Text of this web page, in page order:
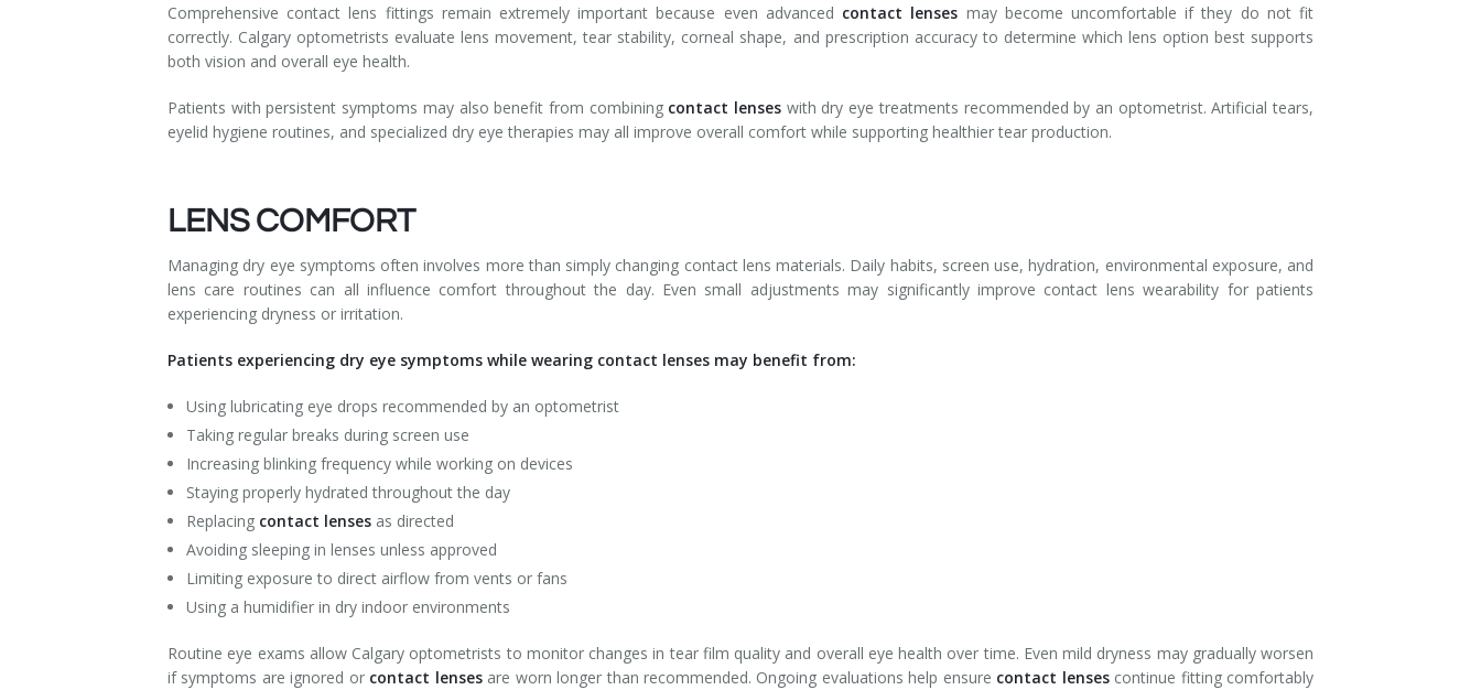
Comprehensive contact lens fittings remain extremely important because even advanced contact lenses may become uncomfortable if they do not fit
correctly. Calgary optometrists evaluate lens movement, tear stability, corneal shape, and prescription accuracy to determine which lens option best supports
both vision and overall eye health.
Patients with persistent symptoms may also benefit from combining contact lenses with dry eye treatments recommended by an optometrist. Artificial tears,
eyelid hygiene routines, and specialized dry eye therapies may all improve overall comfort while supporting healthier tear production.
LENS COMFORT
Managing dry eye symptoms often involves more than simply changing contact lens materials. Daily habits, screen use, hydration, environmental exposure, and
lens care routines can all influence comfort throughout the day. Even small adjustments may significantly improve contact lens wearability for patients
experiencing dryness or irritation.
Patients experiencing dry eye symptoms while wearing contact lenses may benefit from:
Using lubricating eye drops recommended by an optometrist
Taking regular breaks during screen use
Increasing blinking frequency while working on devices
Staying properly hydrated throughout the day
Replacing contact lensesas directed
Avoiding sleeping in lenses unless approved
Limiting exposure to direct airflow from vents or fans
Using a humidifier in dry indoor environments
Routine eye exams allow Calgary optometrists to monitor changes in tear film quality and overall eye health over time. Even mild dryness may gradually worsen
if symptoms are ignored or contact lenses are worn longer than recommended. Ongoing evaluations help ensure contact lenses continue fitting comfortably